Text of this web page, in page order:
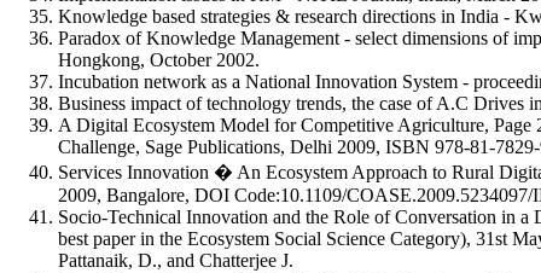
Knowledge based strategies & research directions in India -
Paradox of Knowledge Management - select dimensions of
Hongkong, October 2002.
Incubation network as a National Innovation System -
Business impact of technology trends, the case of A.C Drives
A Digital Ecosystem Model for Competitive Agriculture,
Challenge, Sage Publications, Delhi 2009, ISBN 978-81-
Services Innovation � An Ecosystem Approach to Rural
2009, Bangalore, DOI Code:10.1109/COASE.2009.5234097/
Socio-Technical Innovation and the Role of Conversation in
best paper in the Ecosystem Social Science Category), 31st
Pattanaik, D., and Chatterjee J.